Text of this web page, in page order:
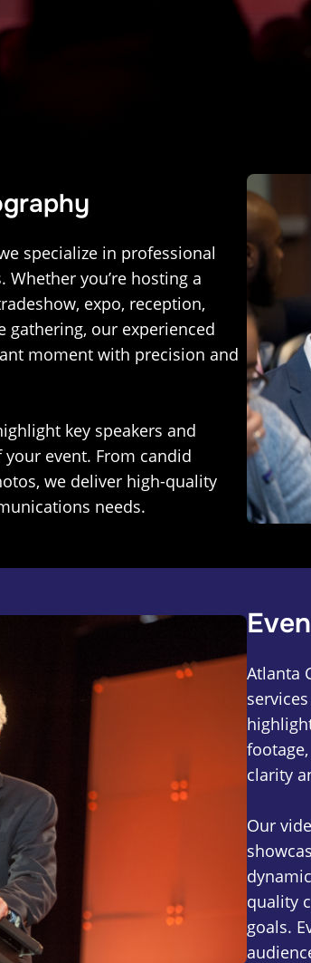
specialize in professional
you’re hosting a
expo, reception,
gathering, our experienced
moment with precision and
key speakers and
event. From candid
we deliver high-quality
needs.
Atlanta
clarity
Our
quality
goals.